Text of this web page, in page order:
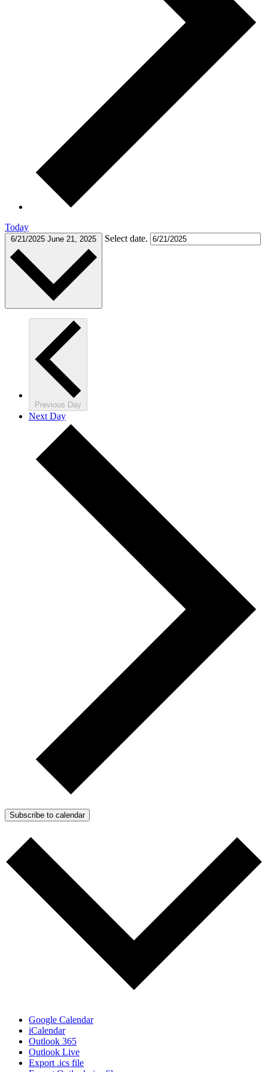
Today
6/21/2025 June 21, 2025 Select date.
Previous Day
Next Day
Subscribe to calendar
Google Calendar
iCalendar
Outlook 365
Outlook Live
Export .ics file